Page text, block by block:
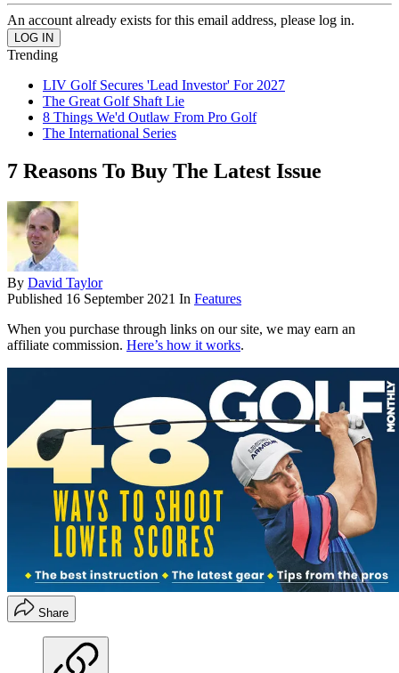
An account already exists for this email address, please log in.
Trending
LIV Golf Secures 'Lead Investor' For 2027
The Great Golf Shaft Lie
8 Things We'd Outlaw From Pro Golf
The International Series
7 Reasons To Buy The Latest Issue
By David Taylor
Published 16 September 2021 In Features
When you purchase through links on our site, we may earn an
affiliate commission. Here’s how it works.
Share